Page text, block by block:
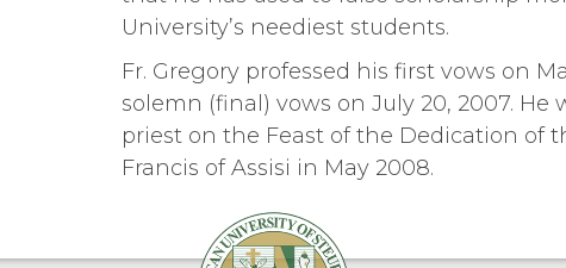
University’s neediest students.
Fr. Gregory professed his first vows on
solemn (final) vows on July 20, 2007. He
priest on the Feast of the Dedication of
Francis of Assisi in May 2008.